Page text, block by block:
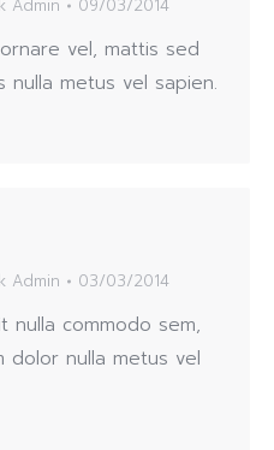
Admin 09/03/2014
vel, mattis sed
nulla metus vel sapien.
Admin 03/03/2014
nulla commodo sem,
dolor nulla metus vel